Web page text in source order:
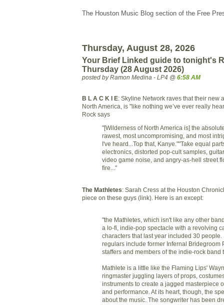
The Houston Music Blog section of the Free
Thursday, August 28, 2026
Your Brief Linked guide to tonight's
Thursday (28 August 2026)
posted by Ramon Medina - LP4 @ 6:58 AM
B L A C K I E: Skyline Network raves that their new
North America, is "like nothing we’ve ever really
Rock says
"[Wilderness of North America is] the
rawest, most uncompromising, and most
I've heard...Top that, Kanye.""Take equal
electronics, distorted pop-cult samples,
video game noise, and angry-as-hell street
fire..."
The Mathletes: Sarah Cress at the Houston
piece on these guys (link). Here is an except:
"the Mathletes, which isn't like any other
a lo-fi, indie-pop spectacle with a revolving
characters that last year included 30 people.
regulars include former Infernal Bridegroom
staffers and members of the indie-rock band
Mathlete is a little like the Flaming Lips'
ringmaster juggling layers of props,
instruments to create a jagged masterpiece
and performance. At its heart, though, the
about the music. The songwriter has been